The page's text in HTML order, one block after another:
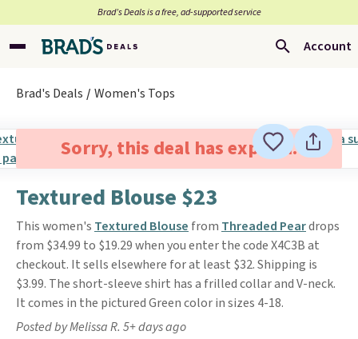
Brad’s Deals is a free, ad-supported service
Account
Brad's Deals Women's Tops
Sorry, this deal has expired.
Textured Blouse $23
This women's Textured Blouse from Threaded Peardrops
from $34.99 to $19.29 when you enter the code X4C3B at
checkout. It sells elsewhere for at least $32. Shipping is
$3.99. The short-sleeve shirt has a frilled collar and V-neck.
It comes in the pictured Green color in sizes 4-18.
Posted by Melissa R. 5+ days ago